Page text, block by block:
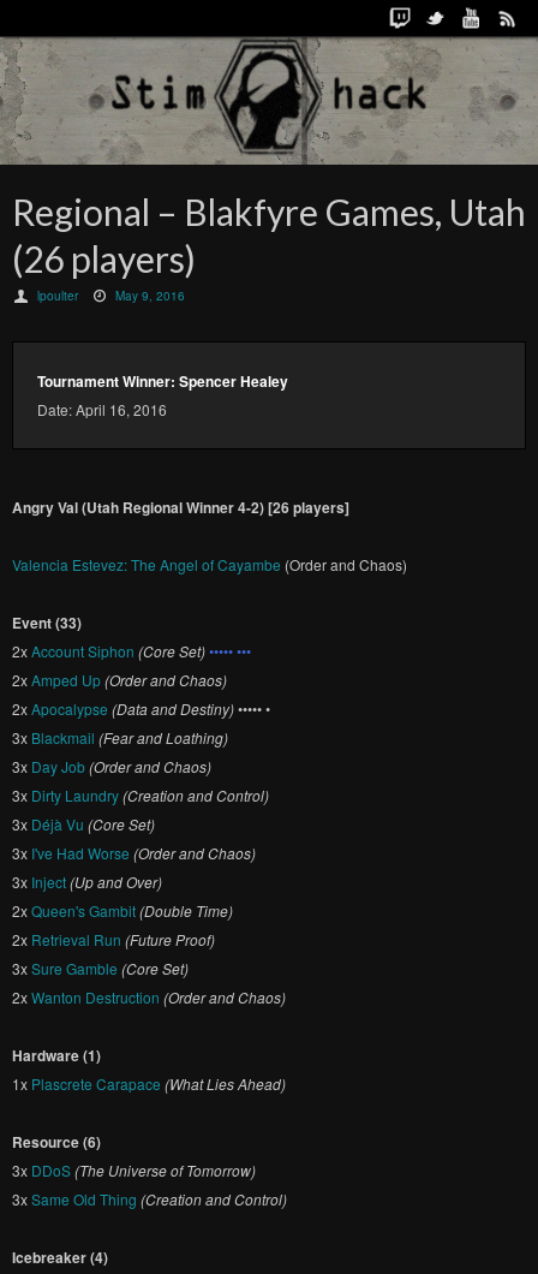
Regional – Blakfyre Games, Utah
(26 players)
lpoulter May 9, 2016
Tournament Winner: Spencer Healey
Date: April 16, 2016
Angry Val (Utah Regional Winner 4-2) [26 players]
Valencia Estevez: The Angel of Cayambe (Order and Chaos)
Event (33)
2xAccount Siphon (Core Set)••••• •••
2xAmped Up(Order and Chaos)
2xApocalypse (Data and Destiny)••••• •
3x Blackmail (Fear and Loathing)
3x Day Job(Order and Chaos)
3x Dirty Laundry(Creation and Control)
3x Déjà Vu (Core Set)
3x I've Had Worse (Order and Chaos)
3x Inject(Up and Over)
2xQueen's Gambit(Double Time)
2x Retrieval Run (Future Proof)
3xSure Gamble (Core Set)
2xWanton Destruction (Order and Chaos)
Hardware (1)
1x Plascrete Carapace (What Lies Ahead)
Resource (6)
3x DDoS(The Universe of Tomorrow)
3xSame Old Thing (Creation and Control)
Icebreaker (4)